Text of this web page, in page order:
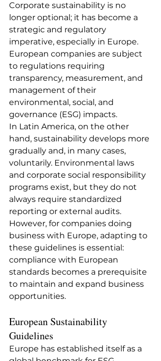
Corporate sustainability is no
longer optional; it has become a
strategic and regulatory
imperative, especially in Europe.
European companies are subject
to regulations requiring
transparency, measurement, and
management of their
environmental, social, and
governance (ESG) impacts.
In Latin America, on the other
hand, sustainability develops more
gradually and, in many cases,
voluntarily. Environmental laws
and corporate social responsibility
programs exist, but they do not
always require standardized
reporting or external audits.
However, for companies doing
business with Europe, adapting to
these guidelines is essential:
compliance with European
standards becomes a prerequisite
to maintain and expand business
opportunities.
European Sustainability
Guidelines
Europe has established itself as a